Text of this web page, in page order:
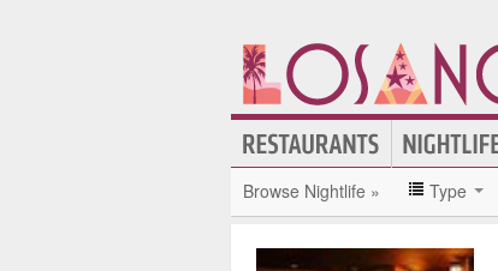
Browse Nightlife » Type